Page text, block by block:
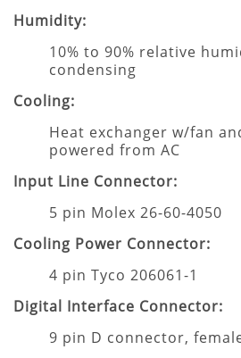
Humidity:
10% to 90% relative
condensing
Cooling:
Heat exchanger w/fan
powered from AC
Input Line Connector:
5 pin Molex 26-60-4050
Cooling Power Connector:
4 pin Tyco 206061-1
Digital Interface Connector:
9 pin D connector,